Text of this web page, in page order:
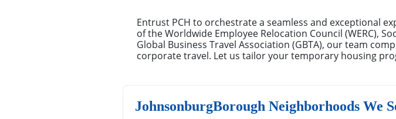
Entrust PCH to orchestrate a seamless and exceptional
of the Worldwide Employee Relocation Council (WERC),
Global Business Travel Association (GBTA), our team
corporate travel. Let us tailor your temporary housing
JohnsonburgBorough Neighborhoods We